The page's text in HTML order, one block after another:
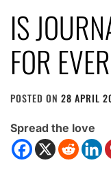
IS
FOR
POSTED ON 28 APRIL
Spread the love